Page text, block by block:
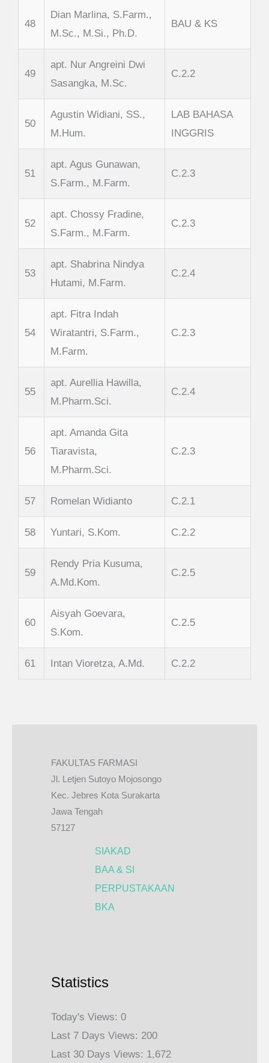
48
Dian Marlina, S.Farm.,
M.Sc., M.Si., Ph.D.
BAU & KS
49
apt. Nur Angreini Dwi
Sasangka, M.Sc.
C.2.2
50
Agustin Widiani, SS.,
M.Hum.
LAB BAHASA
INGGRIS
51
apt. Agus Gunawan,
S.Farm., M.Farm.
C.2.3
52
apt. Chossy Fradine,
S.Farm., M.Farm.
C.2.3
53
apt. Shabrina Nindya
Hutami, M.Farm.
C.2.4
54
apt. Fitra Indah
Wiratantri, S.Farm.,
M.Farm.
C.2.3
55
apt. Aurellia Hawilla,
M.Pharm.Sci.
C.2.4
56
apt. Amanda Gita
Tiaravista,
M.Pharm.Sci.
C.2.3
57 Romelan Widianto C.2.1
58 Yuntari, S.Kom. C.2.2
59
Rendy Pria Kusuma,
A.Md.Kom.
C.2.5
60
Aisyah Goevara,
S.Kom.
C.2.5
61 Intan Vioretza, A.Md. C.2.2
FAKULTAS FARMASI
Jl. Letjen Sutoyo Mojosongo
Kec. Jebres Kota Surakarta
Jawa Tengah
57127
SIAKAD
BAA & SI
PERPUSTAKAAN
BKA
Statistics
Today's Views: 0
Last 7 Days Views: 200
Last 30 Days Views: 1,672